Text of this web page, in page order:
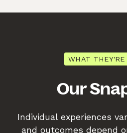
WHAT THEY'RE
Our
Individual experiences
and outcomes depend